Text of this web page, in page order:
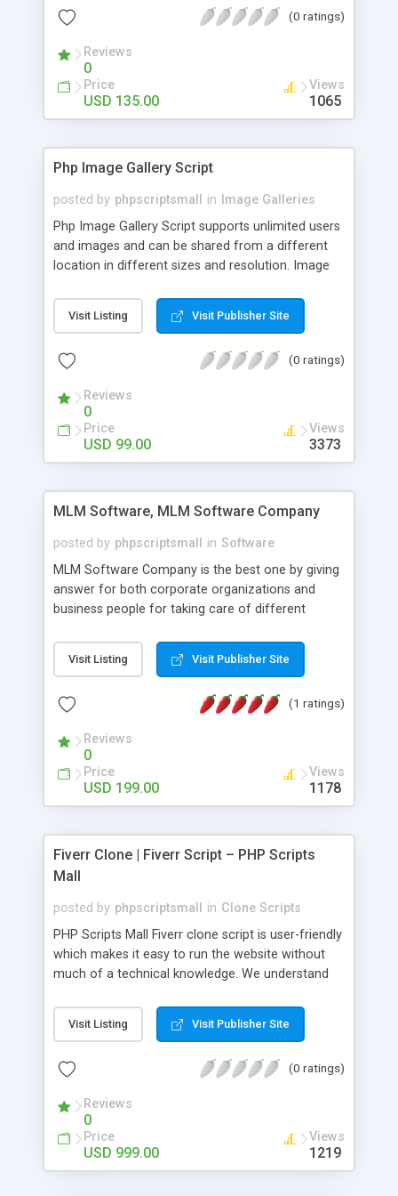
(0 ratings)
Reviews
0
Price
USD 135.00
Views
1065
Php Image Gallery Script
posted by phpscriptsmall in
Image Galleries
Php Image Gallery Script supports unlimited users
and images and can be shared from a different
location in different sizes and resolution. Image
pictures; it can also be used for several other
purposes like digital content, including music,
script as it has user-friendly navigation, high-speed
social media login and sharing. We have
developed this Php Image Gallery Script with our
15 years of expertise in this industry so you can
buy the script without any further concerns. The
Visit Listing Visit Publisher Site
(0 ratings)
Reviews
0
Price
USD 99.00
Views
3373
MLM Software, MLM Software Company
posted by phpscriptsmall in Software
MLM Software Company is the best one by giving
answer for both corporate organizations and
business people for taking care of different
compliance, item bundle, week after week report,
and so forth.Our Multi Level Marketing Software
productive MLM software in your own specific
Visit Listing Visit Publisher Site
(1 ratings)
Reviews
0
Price
USD 199.00
Views
1178
Fiverr Clone | Fiverr Script – PHP Scripts
Mall
posted by phpscriptsmall in Clone Scripts
PHP Scripts Mall Fiverr clone script is user-friendly
which makes it easy to run the website without
much of a technical knowledge. We understand
micro job seekers and freelancers is necessary.
Hence, we have developed our Fiverr script with
accordance with Google standards which makes
from search engines. You don’t have to worry
about the visibility and scalability of your business.
We have integrated this script with several
revenue models such as banner advertisements,
Visit Listing Visit Publisher Site
(0 ratings)
Reviews
0
Price
USD 999.00
Views
1219